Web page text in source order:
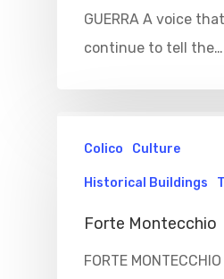
GUERRA A voice
continue to tell the…
Colico Culture
Historical Buildings
Forte Montecchio
FORTE